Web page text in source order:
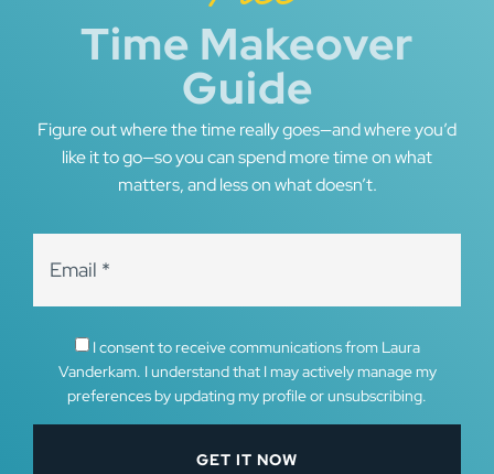
Time Makeover
Guide
Figure out where the time really goes—and where you’d
like it to go—so you can spend more time on what
matters, and less on what doesn’t.
I consent to receive communications from Laura
Vanderkam. I understand that I may actively manage my
preferences by updating my profile or unsubscribing.